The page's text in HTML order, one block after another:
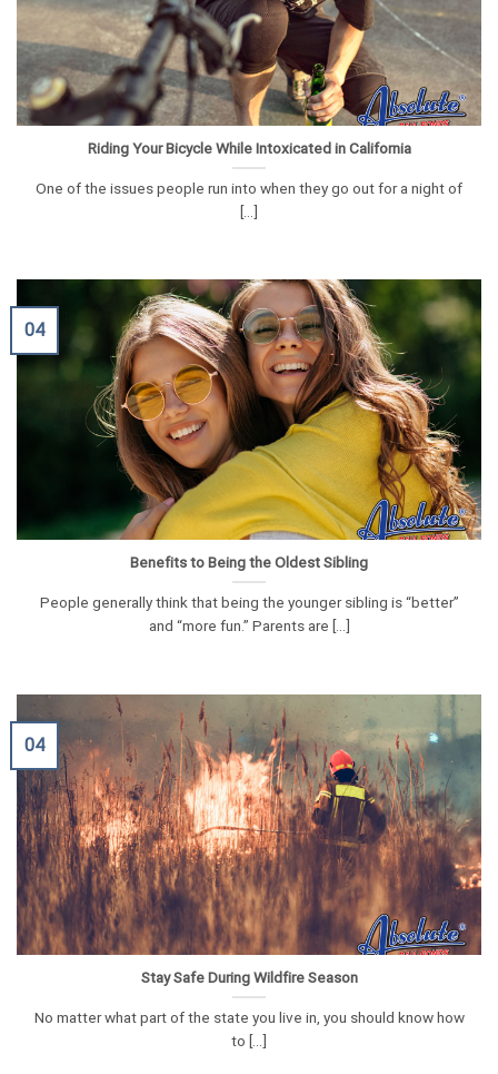
Riding Your Bicycle While Intoxicated in California
One of the issues people run into when they go out for a night of
[...]
Benefits to Being the Oldest Sibling
People generally think that being the younger sibling is “better”
and “more fun.” Parents are [...]
04
Stay Safe During Wildfire Season
No matter what part of the state you live in, you should know how
to [...]
04